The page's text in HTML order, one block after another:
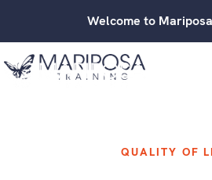
Welcome to
QUALITY OF